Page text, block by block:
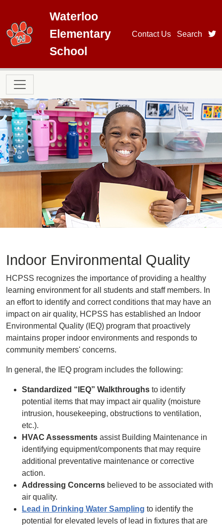
Waterloo
Elementary
School
Contact Us Search
Main navigation
Indoor Environmental Quality
HCPSS recognizes the importance of providing a healthy
learning environment for all students and staff members. In
an effort to identify and correct conditions that may have an
impact on air quality, HCPSS has established an Indoor
Environmental Quality (IEQ) program that proactively
maintains proper indoor environments and responds to
community members' concerns.
In general, the IEQ program includes the following:
Standardized “IEQ” Walkthroughs to identify
potential items that may impact air quality (moisture
intrusion, housekeeping, obstructions to ventilation,
etc.).
HVAC Assessments assist Building Maintenance in
identifying equipment/components that may require
additional preventative maintenance or corrective
action.
Addressing Concerns believed to be associated with
air quality.
Lead in Drinking Water Sampling to identify the
potential for elevated levels of lead in fixtures that are